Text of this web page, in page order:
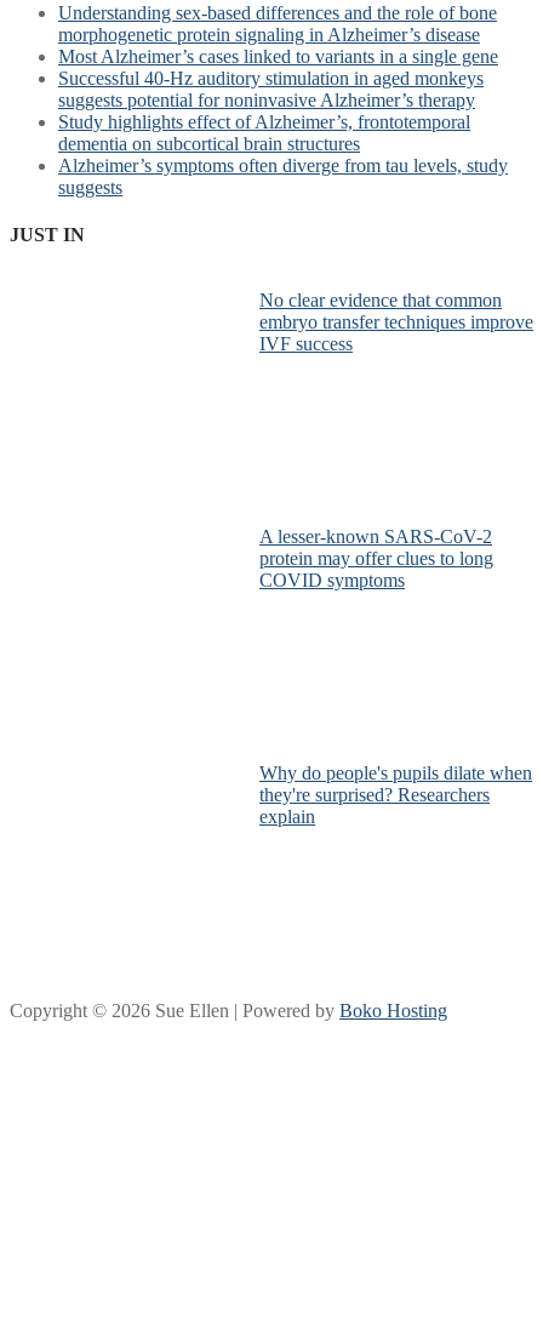
Understanding sex-based differences and the role of bone
morphogenetic protein signaling in Alzheimer’s disease
Most Alzheimer’s cases linked to variants in a single gene
Successful 40-Hz auditory stimulation in aged monkeys
suggests potential for noninvasive Alzheimer’s therapy
Study highlights effect of Alzheimer’s, frontotemporal
dementia on subcortical brain structures
Alzheimer’s symptoms often diverge from tau levels, study
suggests
JUST IN
No clear evidence that common
embryo transfer techniques improve
IVF success
A lesser-known SARS-CoV-2
protein may offer clues to long
COVID symptoms
Why do people's pupils dilate when
they're surprised? Researchers
explain
Copyright © 2026 Sue Ellen | Powered by Boko Hosting